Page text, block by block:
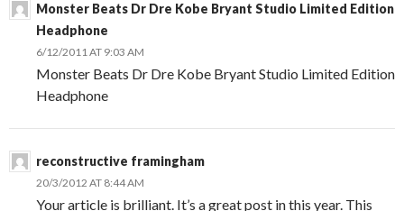
Monster Beats Dr Dre Kobe Bryant Studio Limited Edition
Headphone
6/12/2011 AT 9:03 AM
Monster Beats Dr Dre Kobe Bryant Studio Limited Edition
Headphone
reconstructive framingham
20/3/2012 AT 8:44 AM
Your article is brilliant. It’s a great post in this year. This